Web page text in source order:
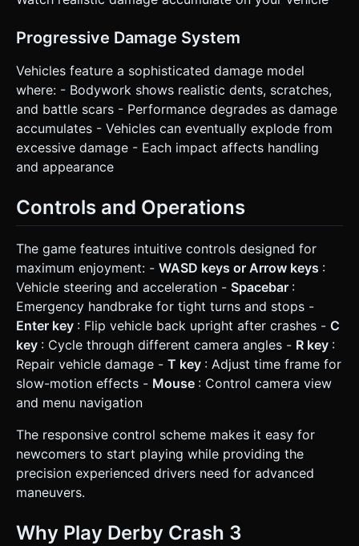
Progressive Damage System
Vehicles feature a sophisticated damage model
where: - Bodywork shows realistic dents, scratches,
and battle scars - Performance degrades as damage
accumulates - Vehicles can eventually explode from
excessive damage - Each impact affects handling
and appearance
Controls and Operations
The game features intuitive controls designed for
maximum enjoyment: - WASD keys or Arrow keys :
Vehicle steering and acceleration - Spacebar :
Emergency handbrake for tight turns and stops -
Enter key : Flip vehicle back upright after crashes - C
key : Cycle through different camera angles - R key :
Repair vehicle damage - T key : Adjust time frame for
slow-motion effects - Mouse : Control camera view
and menu navigation
The responsive control scheme makes it easy for
newcomers to start playing while providing the
precision experienced drivers need for advanced
maneuvers.
Why Play Derby Crash 3